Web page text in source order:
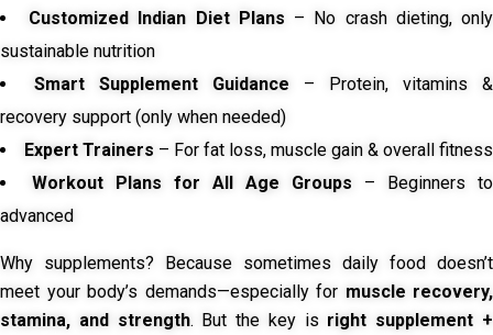
Customized Indian Diet Plans – No crash dieting, only
sustainable nutrition
Smart Supplement Guidance – Protein, vitamins &
recovery support (only when needed)
Expert Trainers – For fat loss, muscle gain & overall fitness
Workout Plans for All Age Groups – Beginners to
advanced
Why supplements? Because sometimes daily food doesn’t
meet your body’s demands—especially for muscle recovery,
stamina, and strength. But the key is right supplement +